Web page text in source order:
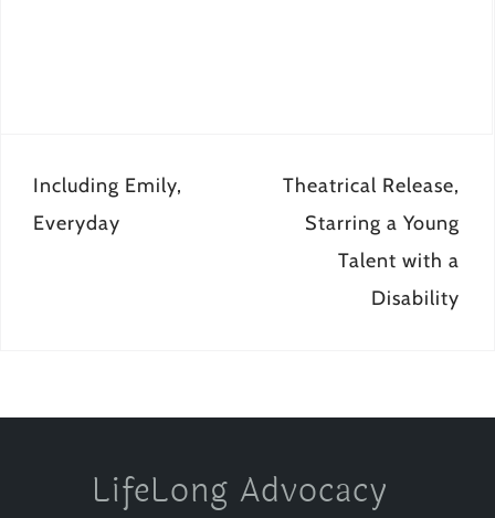
Post
navigation
Including Emily,
Everyday
Theatrical Release,
Starring a Young
Talent with a
Disability
LifeLong Advocacy